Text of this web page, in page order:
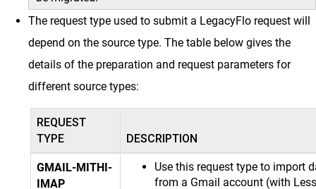
The request type used to submit a LegacyFlo request will
depend on the source type. The table below gives the
details of the preparation and request parameters for
different source types:
REQUEST
TYPE
DESCRIPTION
GMAIL-MITHI-
IMAP
Use this request type to import
from a Gmail account (with Less